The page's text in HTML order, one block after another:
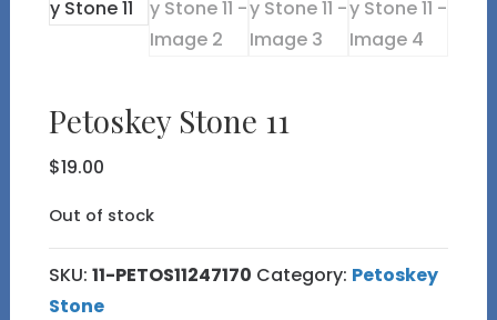
Petoskey Stone 11
$19.00
Out of stock
SKU: 11-PETOS11247170 Category: Petoskey
Stone